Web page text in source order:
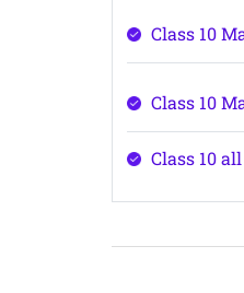
Class 10
Class 10
Class 10